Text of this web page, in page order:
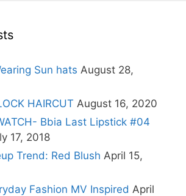
Sun hats August 28,
HAIRCUT August 16, 2020
Bbia Last Lipstick #04
17, 2018
Trend: Red Blush April 15,
Fashion MV Inspired April